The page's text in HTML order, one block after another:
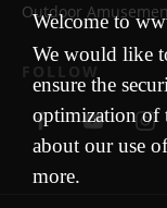
Outdoor
FOLLOW
Welcome to
We would like
ensure the
optimization of
about our use
more.